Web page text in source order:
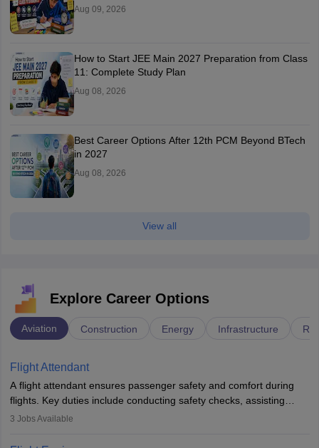
Aug 09, 2026
How to Start JEE Main 2027 Preparation from Class
11: Complete Study Plan
Aug 08, 2026
Best Career Options After 12th PCM Beyond BTech
in 2027
Aug 08, 2026
View all
Explore Career Options
Aviation Construction Energy Infrastructure
Flight Attendant
A flight attendant ensures passenger safety and comfort during
flights. Key duties include conducting safety checks, assisting
passengers, serving food and drinks, and managing emergencies.
service. A high school diploma is typically required, followed by
3 Jobs Available